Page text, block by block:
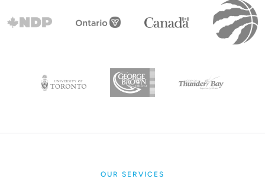
OUR SERVICES